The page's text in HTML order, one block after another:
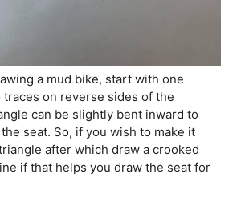
a mud bike, start with one
on reverse sides of the
can be slightly bent inward to
seat. So, if you wish to make it
after which draw a crooked
if that helps you draw the seat for